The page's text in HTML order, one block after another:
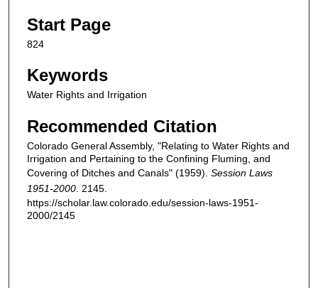
Start Page
824
Keywords
Water Rights and Irrigation
Recommended Citation
Colorado General Assembly, "Relating to Water Rights and
Irrigation and Pertaining to the Confining Fluming, and
Covering of Ditches and Canals" (1959). Session Laws
1951-2000 . 2145.
https://scholar.law.colorado.edu/session-laws-1951-
2000/2145